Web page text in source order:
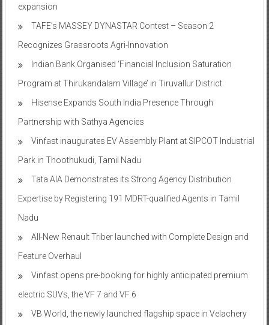
expansion
TAFE’s MASSEY DYNASTAR Contest – Season 2​
Recognizes Grassroots Agri-Innovation​
Indian Bank Organised ‘Financial Inclusion Saturation
Program at Thirukandalam Village’ in Tiruvallur District
Hisense Expands South India Presence Through
Partnership with Sathya Agencies
Vinfast inaugurates EV Assembly Plant at SIPCOT Industrial
Park in Thoothukudi, Tamil Nadu
Tata AIA Demonstrates its Strong Agency Distribution
Expertise by Registering 191 MDRT-qualified Agents in Tamil
Nadu
All-New Renault Triber launched with Complete Design and
Feature Overhaul
Vinfast opens pre-booking for highly anticipated premium
electric SUVs, the VF 7 and VF 6
VB World, the newly launched flagship space in Velachery